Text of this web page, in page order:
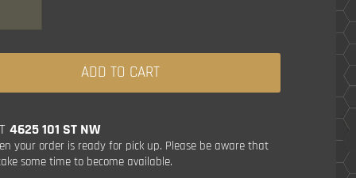
ADD TO CART
4625 101 ST NW
your order is ready for pick up. Please be aware that
some time to become available.